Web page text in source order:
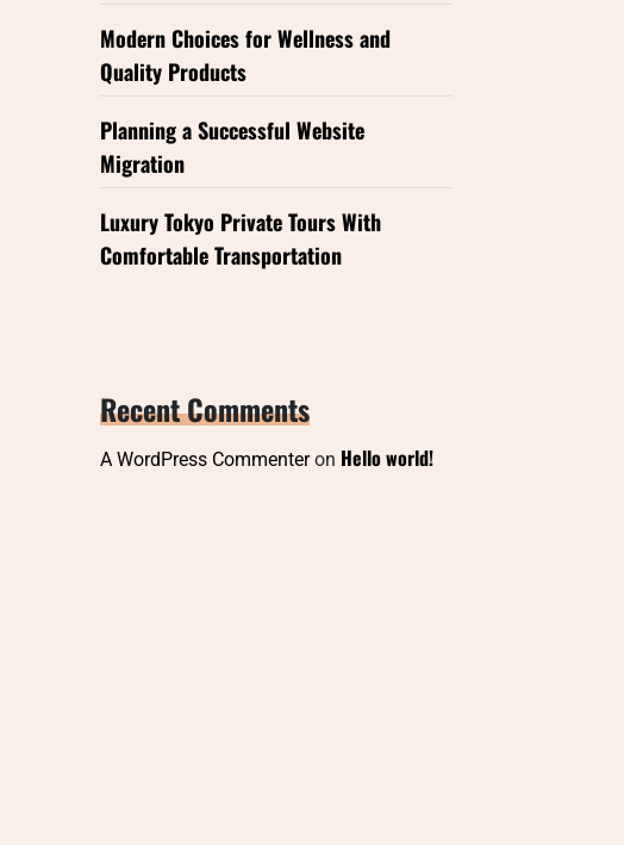
Modern Choices for Wellness and
Quality Products
Planning a Successful Website
Migration
Luxury Tokyo Private Tours With
Comfortable Transportation
Recent Comments
A WordPress Commenteron Hello world!